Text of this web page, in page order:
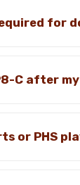
for
C after
or PHS